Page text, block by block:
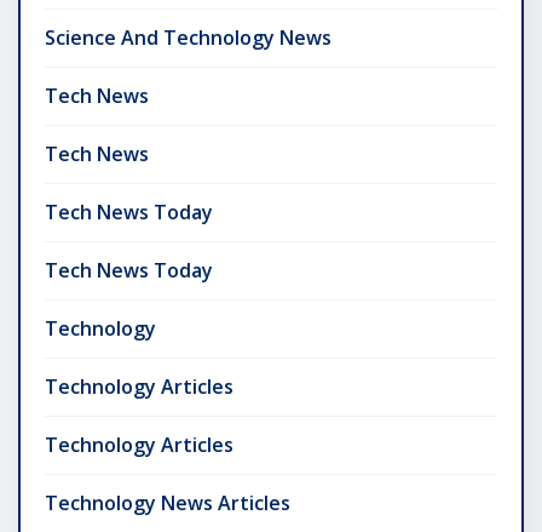
Science And Technology News
Tech News
Tech News
Tech News Today
Tech News Today
Technology
Technology Articles
Technology Articles
Technology News Articles